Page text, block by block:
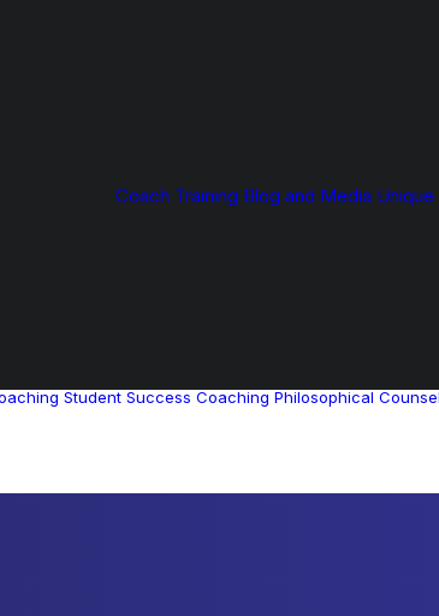
Coach Training Blog and Media
Student Success Coaching Philosophical